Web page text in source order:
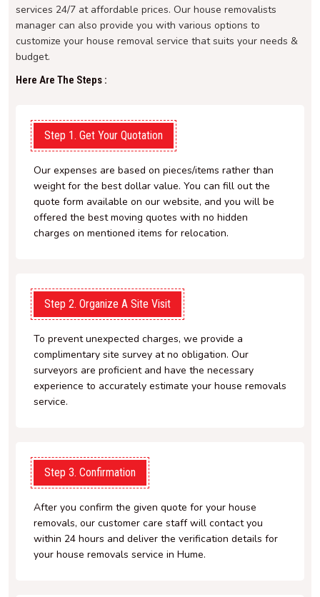
services 24/7 at affordable prices. Our house removalists
manager can also provide you with various options to
customize your house removal service that suits your needs &
budget.
Here Are The Steps :
Step 1. Get Your Quotation
Our expenses are based on pieces/items rather than
weight for the best dollar value. You can fill out the
quote form available on our website, and you will be
offered the best moving quotes with no hidden
charges on mentioned items for relocation.
Step 2. Organize A Site Visit
To prevent unexpected charges, we provide a
complimentary site survey at no obligation. Our
surveyors are proficient and have the necessary
experience to accurately estimate your house removals
service.
Step 3. Confirmation
After you confirm the given quote for your house
removals, our customer care staff will contact you
within 24 hours and deliver the verification details for
your house removals service in Hume.